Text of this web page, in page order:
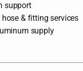
support
& fitting services
supply